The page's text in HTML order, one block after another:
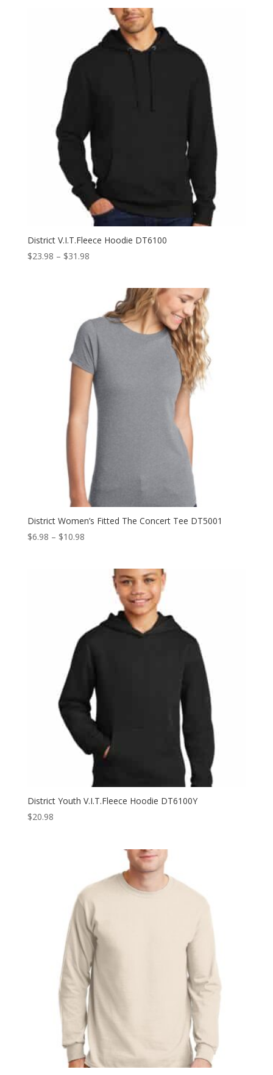
through
$35.98
District V.I.T.Fleece Hoodie DT6100
$23.98 – $31.98Price
through
$31.98
District Women’s Fitted The Concert Tee DT5001
$6.98 – $10.98Price
through
District Youth V.I.T.Fleece Hoodie DT6100Y
$20.98